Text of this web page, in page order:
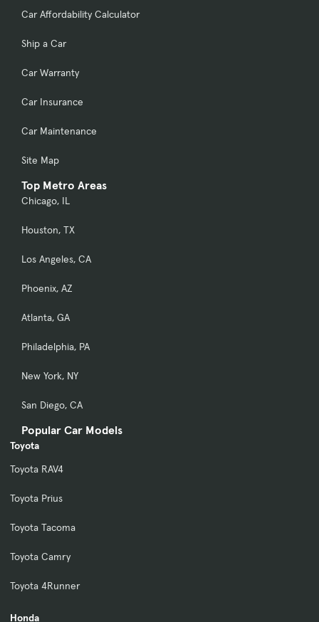
Car Affordability Calculator
Ship a Car
Car Warranty
Car Insurance
Car Maintenance
Site Map
Top Metro Areas
Chicago, IL
Houston, TX
Los Angeles, CA
Phoenix, AZ
Atlanta, GA
Philadelphia, PA
New York, NY
San Diego, CA
Popular Car Models
Toyota
Toyota RAV4
Toyota Prius
Toyota Tacoma
Toyota Camry
Toyota 4Runner
Honda